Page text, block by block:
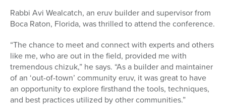
Rabbi Avi Wealcatch, an eruv builder and supervisor from
Boca Raton, Florida, was thrilled to attend the conference.
“The chance to meet and connect with experts and others
like me, who are out in the field, provided me with
tremendous chizuk,” he says. “As a builder and maintainer
of an ‘out-of-town’ communityeruv, it was great to have
an opportunity to explore firsthand the tools, techniques,
and best practices utilized by other communities.”